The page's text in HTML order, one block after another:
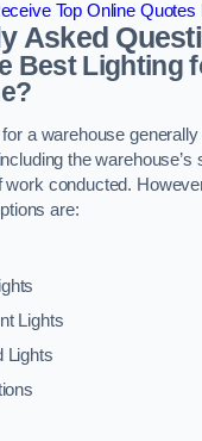
Top Online Quotes
Asked
Best Lighting
a warehouse
the warehouse’s
work conducted.
are:
Lights
Lights